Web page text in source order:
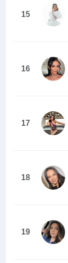
15
16
17
18
19